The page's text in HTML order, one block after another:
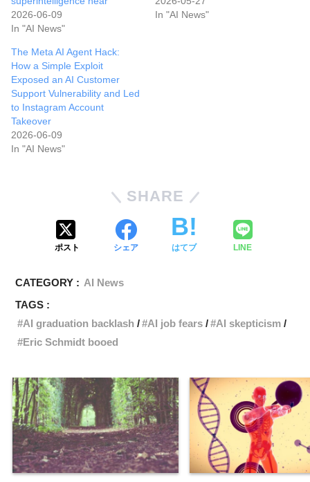
2026-06-09
In "AI News"
In "AI News"
The Meta AI Agent Hack:
How a Simple Exploit
Exposed an AI Customer
Support Vulnerability and Led
to Instagram Account
Takeover
2026-06-09
In "AI News"
SHARE
ポスト シェア はてブ LINE
CATEGORY : AI News
TAGS :
AI graduation backlash
AI job fears
AI skepticism
Eric Schmidt booed